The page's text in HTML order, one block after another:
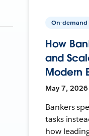
On-demand
How
and
Modern
May 7, 2026
Bankers
tasks
how